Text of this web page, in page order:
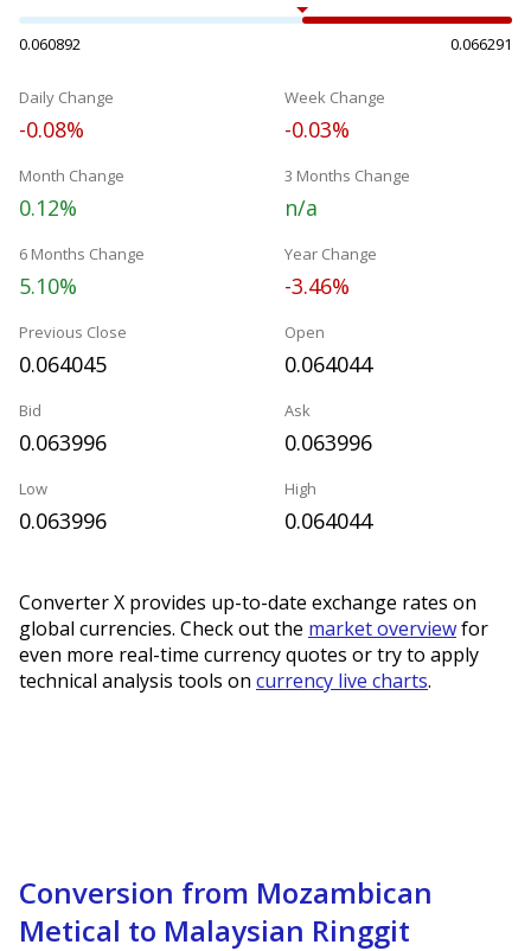
0.060892 0.066291
Daily Change
-0.08%
Week Change
-0.03%
Month Change
0.12%
3 Months Change
n/a
6 Months Change
5.10%
Year Change
-3.46%
Previous Close
0.064045
Open
0.064044
Bid
0.063996
Ask
0.063996
Low
0.063996
High
0.064044
Converter X provides up-to-date exchange rates on
global currencies. Check out the market overviewfor
even more real-time currency quotes or try to apply
technical analysis tools on currency live charts.
Conversion from Mozambican
Metical to Malaysian Ringgit